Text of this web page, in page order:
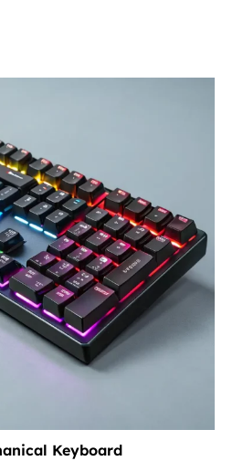
Keyboard